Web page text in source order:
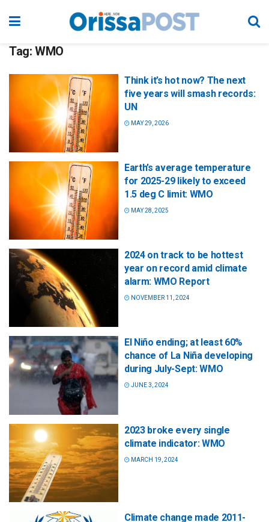
Tag: WMO
Think it’s hot now? The next
five years will smash records:
UN
MAY 29, 2026
Earth’s average temperature
for 2025-29 likely to exceed
1.5 deg C limit: WMO
MAY 28, 2025
2024 on track to be hottest
year on record amid climate
alarm: WMO Report
NOVEMBER 11, 2024
El Niño ending; at least 60%
chance of La Niña developing
during July-Sept: WMO
JUNE 3, 2024
2023 broke every single
climate indicator: WMO
MARCH 19, 2024
Climate change made 2011-